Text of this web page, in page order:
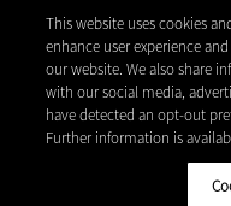
CDW
This website uses cookies
enhance user experience
our website. We also share
with our social media,
have detected an opt-out
Further information is